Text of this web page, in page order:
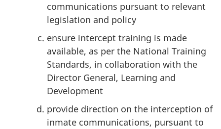
communications pursuant to relevant
legislation and policy
ensure intercept training is made
available, as per the National Training
Standards, in collaboration with the
Director General, Learning and
Development
provide direction on the interception of
inmate communications, pursuant to